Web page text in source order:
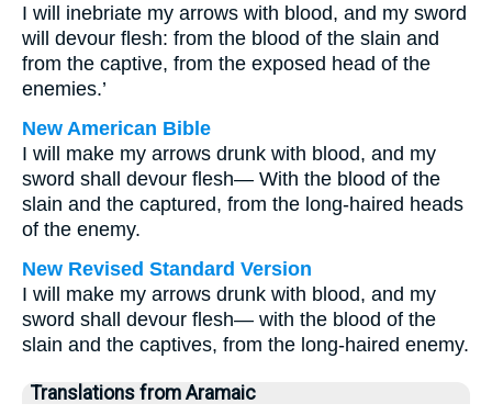
I will inebriate my arrows with blood, and my sword
will devour flesh: from the blood of the slain and
from the captive, from the exposed head of the
enemies.’
New American Bible
I will make my arrows drunk with blood, and my
sword shall devour flesh— With the blood of the
slain and the captured, from the long-haired heads
of the enemy.
New Revised Standard Version
I will make my arrows drunk with blood, and my
sword shall devour flesh— with the blood of the
slain and the captives, from the long-haired enemy.
Translations from Aramaic